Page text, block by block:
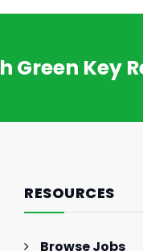
Green Key
RESOURCES
Browse Jobs